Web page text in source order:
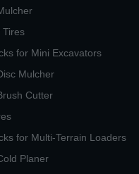
Tires
for Mini Excavators
Mulcher
Cutter
for Multi-Terrain Loaders
Planer